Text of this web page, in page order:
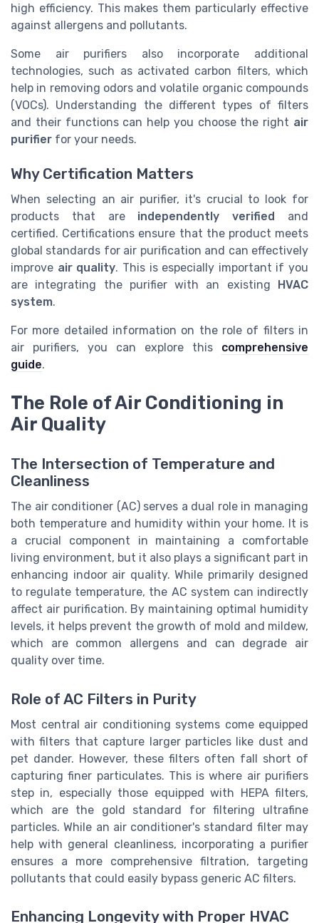
high efficiency. This makes them particularly effective
against allergens and pollutants.
Some air purifiers also incorporate additional
technologies, such as activated carbon filters, which
help in removing odors and volatile organic compounds
(VOCs). Understanding the different types of filters
and their functions can help you choose the right air
purifier for your needs.
Why Certification Matters
When selecting an air purifier, it's crucial to look for
products that are independently verified and
certified. Certifications ensure that the product meets
global standards for air purification and can effectively
improve air quality. This is especially important if you
are integrating the purifier with an existing HVAC
system.
For more detailed information on the role of filters in
air purifiers, you can explore this comprehensive
guide.
The Role of Air Conditioning in
Air Quality
The Intersection of Temperature and
Cleanliness
The air conditioner (AC) serves a dual role in managing
both temperature and humidity within your home. It is
a crucial component in maintaining a comfortable
living environment, but it also plays a significant part in
enhancing indoor air quality. While primarily designed
to regulate temperature, the AC system can indirectly
affect air purification. By maintaining optimal humidity
levels, it helps prevent the growth of mold and mildew,
which are common allergens and can degrade air
quality over time.
Role of AC Filters in Purity
Most central air conditioning systems come equipped
with filters that capture larger particles like dust and
pet dander. However, these filters often fall short of
capturing finer particulates. This is where air purifiers
step in, especially those equipped with HEPA filters,
which are the gold standard for filtering ultrafine
particles. While an air conditioner's standard filter may
help with general cleanliness, incorporating a purifier
ensures a more comprehensive filtration, targeting
pollutants that could easily bypass generic AC filters.
Enhancing Longevity with Proper HVAC